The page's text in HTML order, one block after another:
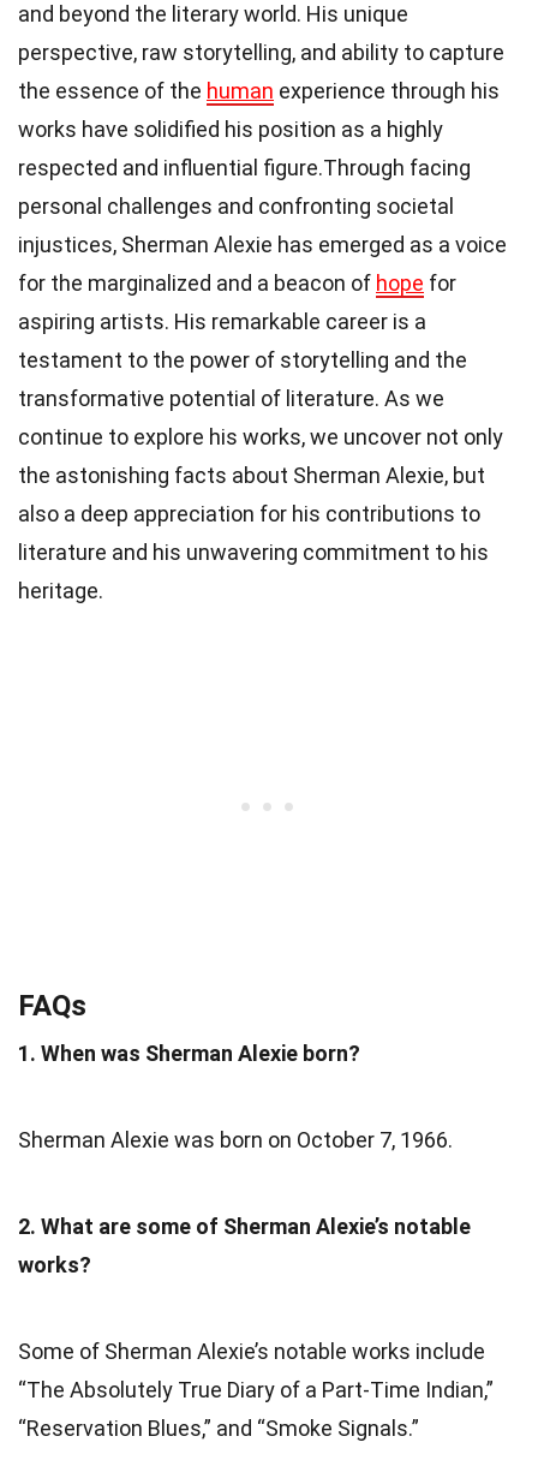
and beyond the literary world. His unique
perspective, raw storytelling, and ability to capture
the essence of the human experience through his
works have solidified his position as a highly
respected and influential figure.Through facing
personal challenges and confronting societal
injustices, Sherman Alexie has emerged as a voice
for the marginalized and a beacon of hope for
aspiring artists. His remarkable career is a
testament to the power of storytelling and the
transformative potential of literature. As we
continue to explore his works, we uncover not only
the astonishing facts about Sherman Alexie, but
also a deep appreciation for his contributions to
literature and his unwavering commitment to his
heritage.
FAQs
1. When was Sherman Alexie born?
Sherman Alexie was born on October 7, 1966.
2. What are some of Sherman Alexie’s notable
works?
Some of Sherman Alexie’s notable works include
“The Absolutely True Diary of a Part-Time Indian,”
“Reservation Blues,” and “Smoke Signals.”